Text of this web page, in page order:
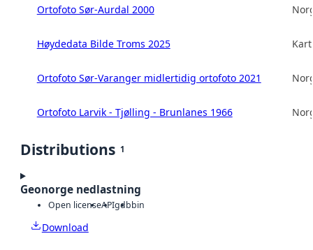
Ortofoto Sør-Aurdal 2000
Høydedata Bilde Troms 2025
Ortofoto Sør-Varanger midlertidig ortofoto 2021
Ortofoto Larvik - Tjølling - Brunlanes 1966
Distributions 1
Geonorge nedlastning
Open licenseAPIgdbbin
Download